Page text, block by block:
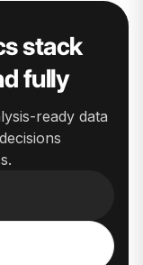
stack
fully
ready data